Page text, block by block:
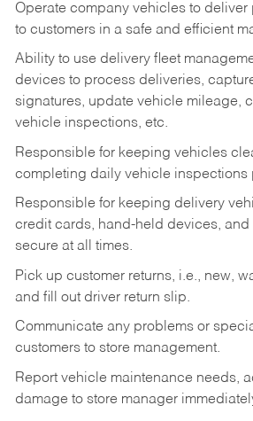
Operate company vehicles to
to customers in a safe and efficient
Ability to use delivery fleet
devices to process deliveries,
signatures, update vehicle mileage,
vehicle inspections, etc.
Responsible for keeping vehicles
completing daily vehicle inspections
Responsible for keeping delivery
credit cards, hand-held devices,
secure at all times.
Pick up customer returns, i.e., new,
and fill out driver return slip.
Communicate any problems or
customers to store management.
Report vehicle maintenance needs,
damage to store manager